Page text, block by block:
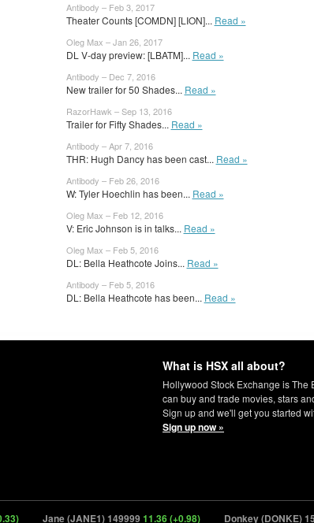
Antibody – Feb 3, 2017
Theater Counts [COMDN] [LION]... Read »
Oleg Max – Jan 26, 2017
DL V-day preview: [LBATM]... Read »
Antibody – Dec 7, 2016
New trailer for 50 Shades... Read »
RazorHawk – Sep 13, 2016
Trailer for Fifty Shades... Read »
Antibody – Apr 7, 2016
THR: Hugh Dancy has been cast... Read »
Antibody – Feb 26, 2016
W: Tyler Hoechlin has been... Read »
Oleg Max – Feb 12, 2016
V: Eric Johnson is in talks... Read »
Oleg Max – Feb 5, 2016
DL: Bella Heathcote Joins... Read »
Antibody – Feb 5, 2016
DL: Bella Heathcote has been... Read »
What is HSX all about?
Hollywood Stock Exchange is The
can buy and trade movies, stars
Sign up and we'll get you started
Sign up now »
Jane (JANE1) 14999911.36 (+0.98) Donkey (DONKE)